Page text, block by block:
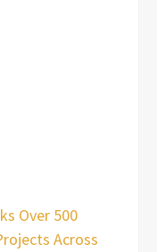
Over 500
Across